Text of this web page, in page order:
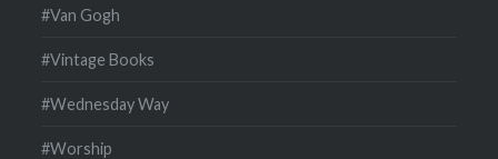
#Van Gogh
#Vintage Books
#Wednesday Way
#Worship